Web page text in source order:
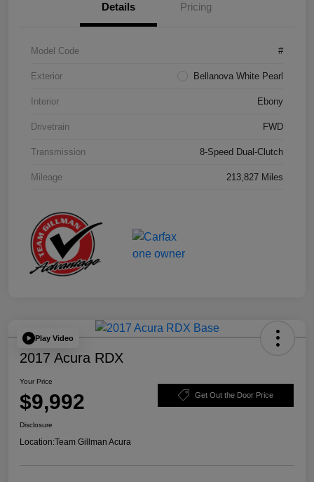
Details Pricing
Model Code #
Exterior Bellanova White Pearl
Interior Ebony
Drivetrain FWD
Transmission 8-Speed Dual-Clutch
Mileage 213,827 Miles
Play Video
2017 Acura RDX
Your Price
$9,992 Get Out the Door Price
Disclosure
Location:Team Gillman Acura